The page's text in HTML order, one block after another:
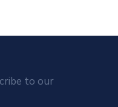
to our